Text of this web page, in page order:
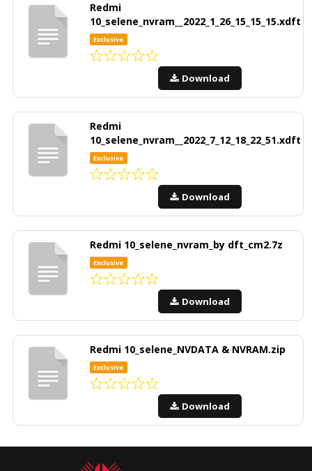
Redmi
10_selene_nvram__2022_1_26_15_15_15.xdft
Exclusive
Download
Redmi
10_selene_nvram__2022_7_12_18_22_51.xdft
Exclusive
Download
Redmi 10_selene_nvram_by dft_cm2.7z
Exclusive
Download
Redmi 10_selene_NVDATA & NVRAM.zip
Exclusive
Download